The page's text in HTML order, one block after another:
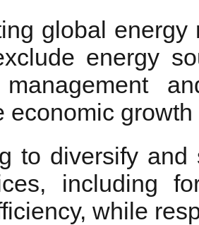
global
energy
management
economic growth
to diversify
including
while